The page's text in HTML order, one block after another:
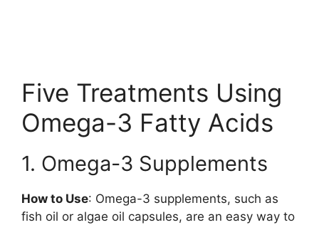
Five Treatments Using
Omega-3 Fatty Acids
1. Omega-3 Supplements
How to Use: Omega-3 supplements, such as
fish oil or algae oil capsules, are an easy way to